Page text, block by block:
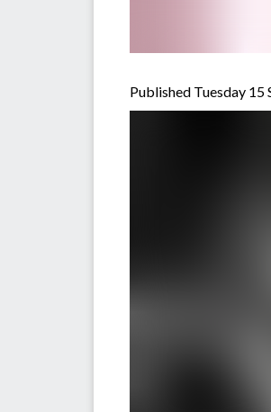
Published Tuesday